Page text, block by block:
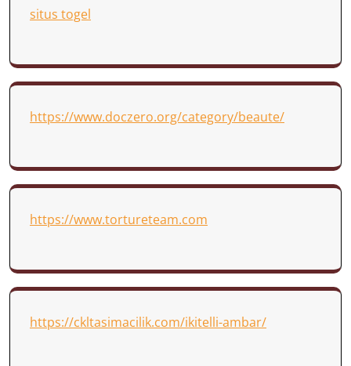
situs togel
https://www.doczero.org/category/beaute/
https://www.tortureteam.com
https://ckltasimacilik.com/ikitelli-ambar/